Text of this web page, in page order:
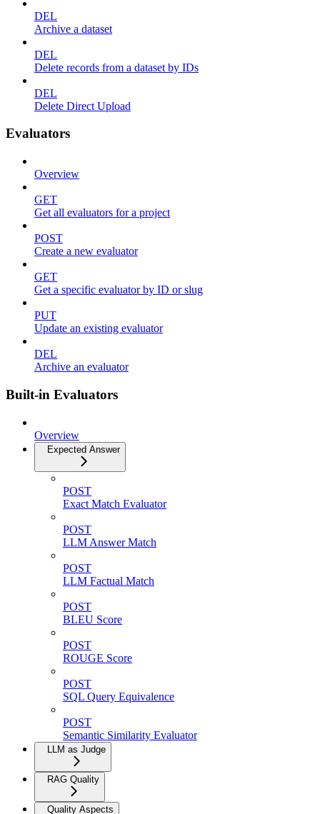
DEL
Archive a dataset
DEL
Delete records from a dataset by IDs
DEL
Delete Direct Upload
Evaluators
Overview
GET
Get all evaluators for a project
POST
Create a new evaluator
GET
Get a specific evaluator by ID or slug
PUT
Update an existing evaluator
DEL
Archive an evaluator
Built-in Evaluators
Overview
Expected Answer
POST
Exact Match Evaluator
POST
LLM Answer Match
POST
LLM Factual Match
POST
BLEU Score
POST
ROUGE Score
POST
SQL Query Equivalence
POST
Semantic Similarity Evaluator
LLM as Judge
RAG Quality
Quality Aspects